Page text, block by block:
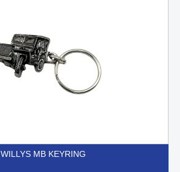
WILLYS MB KEYRING